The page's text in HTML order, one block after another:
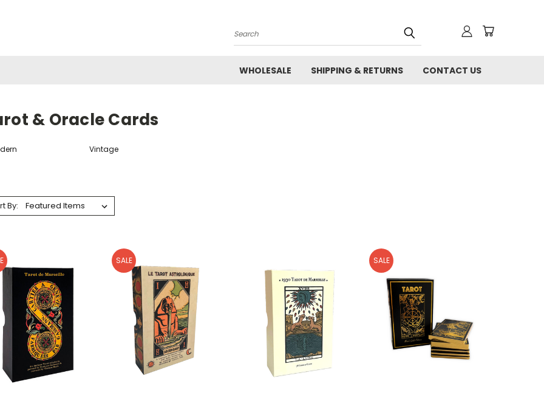
Search
WHOLESALE SHIPPING & RETURNS CONTACT US
& Oracle Cards
Vintage
By:
SALE SALE